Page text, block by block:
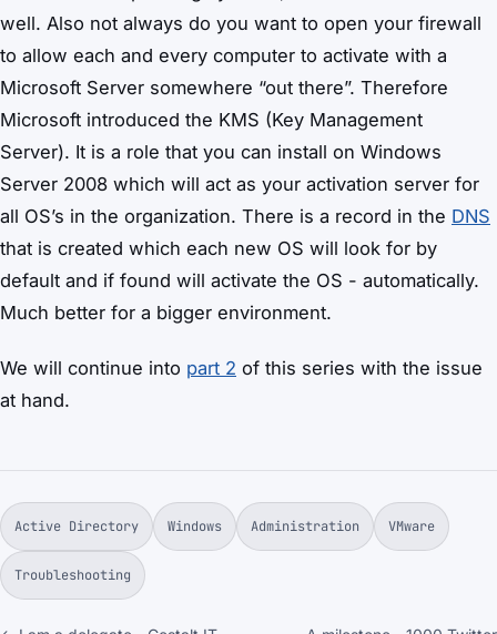
well. Also not always do you want to open your firewall
to allow each and every computer to activate with a
Microsoft Server somewhere “out there”. Therefore
Microsoft introduced the KMS (Key Management
Server). It is a role that you can install on Windows
Server 2008 which will act as your activation server for
all OS’s in the organization. There is a record in the DNS
that is created which each new OS will look for by
default and if found will activate the OS - automatically.
Much better for a bigger environment.
We will continue into part 2 of this series with the issue
at hand.
Active Directory Windows Administration VMware
Troubleshooting